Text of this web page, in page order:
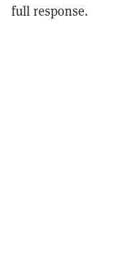
full response.